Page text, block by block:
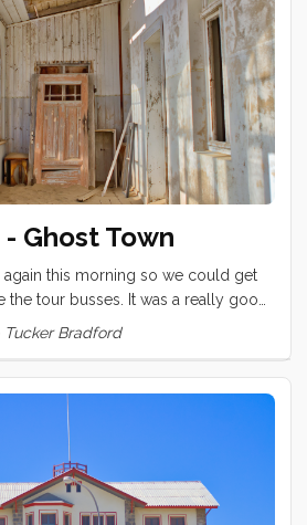
Ghost Town
this morning so we could get
tour busses. It was a really good
number of people showed up
Tucker Bradford